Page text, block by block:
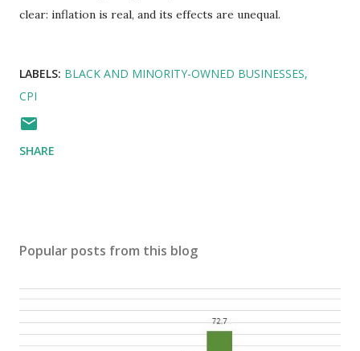
clear: inflation is real, and its effects are unequal.
LABELS: BLACK AND MINORITY-OWNED BUSINESSES
CPI
SHARE
Popular posts from this blog